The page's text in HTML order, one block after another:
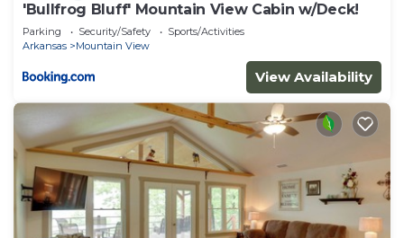
'Bullfrog Bluff' Mountain View Cabin w/Deck!
Parking Security/Safety
Sports/Activities
Arkansas
Mountain View
View Availability